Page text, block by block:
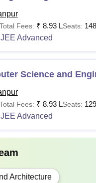
Total Fees: ₹ 8.93 LSeats: 148
JEE Advanced
Science and
Total Fees: ₹ 8.93 LSeats: 129
JEE Advanced
Architecture